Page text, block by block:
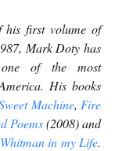
his first volume of
Mark Doty has
of the most
His books
Machine, Fire
Poems
(2008) and
in my Life.